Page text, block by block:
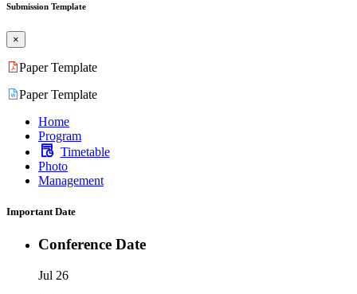
Submission Template
×
Paper Template
Paper Template
Home
Program
Timetable
Photo
Management
Important Date
Conference Date
Jul 26